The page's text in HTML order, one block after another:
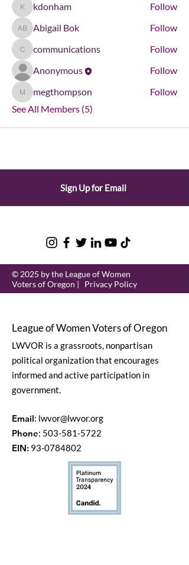
kdonham
kdonham Follow
Abigail Bok
Abigail Bok Follow
communications
communications
Follow
Anonymous
Follow
megthompson
megthompson
Follow
See All Members (5)
Sign Up for Email
© 2025 by the League of Women
Voters of Oregon | Privacy Policy
League of Women Voters of Oregon
LWVOR is a grassroots, nonpartisan
political organization that encourages
informed and active participation in
government.
Email: lwvor@lwvor.org
Phone: 503-581-5722
EIN: 93-0784802